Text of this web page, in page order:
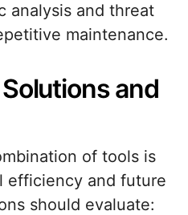
analysis and threat
maintenance.
and
of tools is
efficiency and future
should evaluate: